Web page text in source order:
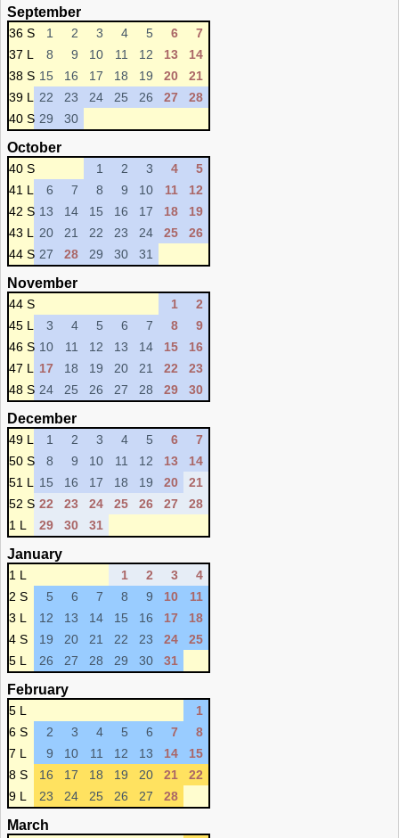
September
36 S 1 2 3 4 5 6
7
37 L
8 9 10 11 12 13
14
38 S 15 16 17 18 19 20
21
39 L
22 23 24 25 26 27
28
40 S 29 30
October
40 S 1 2 3 4
5
41 L
6 7 8 9 10 11
12
42 S 13 14 15 16 17 18
19
43 L
20 21 22 23 24 25
26
44 S 27 28 29 30 31
November
44 S 1
2
45 L
3 4 5 6 7 8
9
46 S 10 11 12 13 14 15
16
47 L
17 18 19 20 21 22
23
48 S 24 25 26 27 28 29 30
December
49 L 1 2 3 4 5 6
7
50 S
8 9 10 11 12 13
14
51 L
15 16 17 18 19 20
21
52 S 22 23 24 25 26 27
28
1 L
29 30 31
January
1 L 1 2 3
4
2 S
5 6 7 8 9 10
11
3 L
12 13 14 15 16 17
18
4 S
19 20 21 22 23 24
25
5 L
26 27 28 29 30 31
February
5 L
1
6 S
2 3 4 5 6 7
8
7 L
9 10 11 12 13 14
15
8 S
16 17 18 19 20 21
22
9 L
23 24 25 26 27 28
March